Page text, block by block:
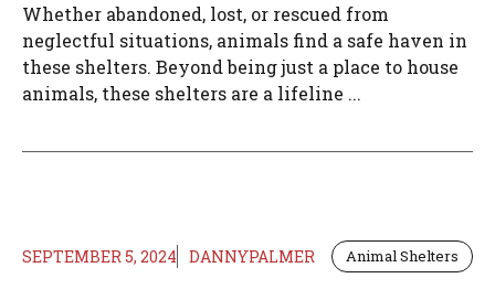
Whether abandoned, lost, or rescued from
neglectful situations, animals find a safe haven in
these shelters. Beyond being just a place to house
animals, these shelters are a lifeline ...
SEPTEMBER 5, 2024 DANNYPALMER Animal Shelters